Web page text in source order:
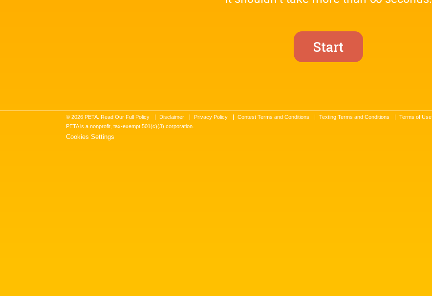
Start
© 2026PETA. Read Our Full Policy Disclaimer Privacy Policy Contest Terms and Conditions Texting Terms and Conditions Terms of Use
PETA is a nonprofit, tax-exempt 501(c)(3) corporation.
Cookies Settings